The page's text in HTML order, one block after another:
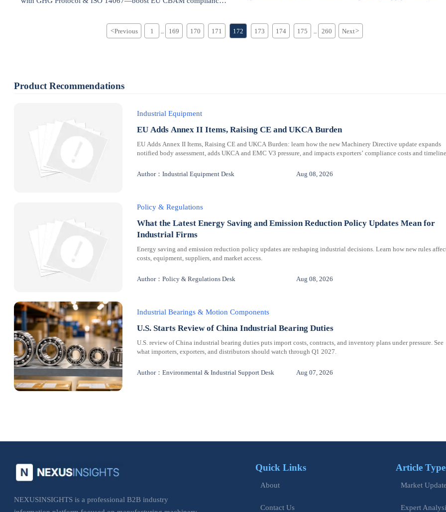
<Previous 1 169 170 171 172 173 174 175 260 Next>
Product Recommendations
Industrial Equipment
EU Adds Annex II Items, Raising CE and UKCA Burden
EU Adds Annex II Items, Raising CE and UKCA Burden: learn how the new Machinery Directive update expands
notified body assessment, adds UKCA and EMC V3 pressure, and impacts exporters’ compliance costs and
Author：Industrial Equipment Desk Aug 08, 2026
Policy & Regulations
What the Latest Energy Saving and Emission Reduction Policy Updates Mean for
Industrial Firms
Energy saving and emission reduction policy updates are reshaping industrial decisions. Learn how new rules
costs, equipment, suppliers, and market access.
Author：Policy & Regulations Desk Aug 08, 2026
Industrial Bearings & Motion Components
U.S. Starts Review of China Industrial Bearing Duties
U.S. review of China industrial bearing duties puts import costs, contracts, and inventory plans under pressure. See
what importers, exporters, and distributors should watch through Q1 2027.
Author：Environmental & Industrial Support Desk Aug 07, 2026
NEXUSINSIGHTS is a professional B2B industry
Quick Links
About
Contact Us
Article Type
Market
Expert